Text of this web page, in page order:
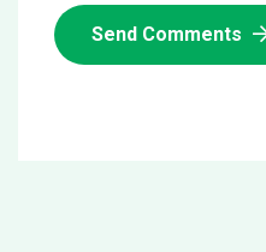
Send Comments